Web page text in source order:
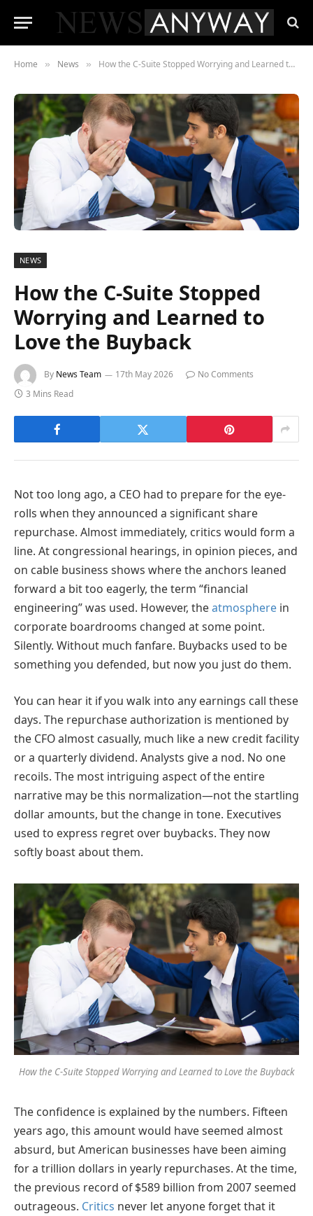
Home » News » How the C-Suite Stopped Worrying and Learned to Love the Buyback
NEWS
How the C-Suite Stopped
Worrying and Learned to
Love the Buyback
By News Team 17th May 2026
No Comments
3 Mins Read
Not too long ago, a CEO had to prepare for the eye-
rolls when they announced a significant share
repurchase. Almost immediately, critics would form a
line. At congressional hearings, in opinion pieces, and
on cable business shows where the anchors leaned
forward a bit too eagerly, the term “financial
engineering” was used. However, theatmosphere in
corporate boardrooms changed at some point.
Silently. Without much fanfare. Buybacks used to be
something you defended, but now you just do them.
You can hear it if you walk into any earnings call these
days. The repurchase authorization is mentioned by
the CFO almost casually, much like a new credit facility
or a quarterly dividend. Analysts give a nod. No one
recoils. The most intriguing aspect of the entire
narrative may be this normalization—not the startling
dollar amounts, but the change in tone. Executives
used to express regret over buybacks. They now
softly boast about them.
How the C-Suite Stopped Worrying and Learned to Love the Buyback
The confidence is explained by the numbers. Fifteen
years ago, this amount would have seemed almost
absurd, but American businesses have been aiming
for a trillion dollars in yearly repurchases. At the time,
the previous record of $589 billion from 2007 seemed
outrageous. Critics never let anyone forget that it